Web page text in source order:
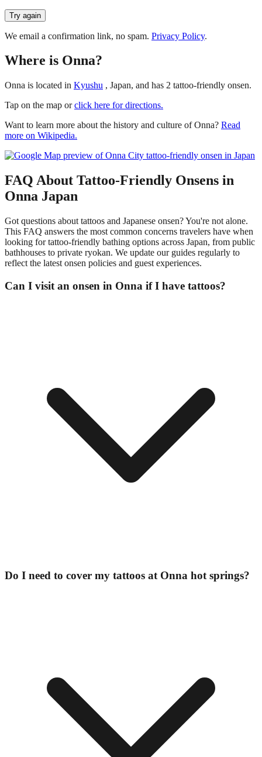
Try again
We email a confirmation link, no spam. Privacy Policy.
Where is Onna?
Onna is located in Kyushu , Japan, and has 2 tattoo-friendly onsen.
Tap on the map orclick here for directions.
Want to learn more about the history and culture of Onna? Read
more on Wikipedia.
FAQ About Tattoo-Friendly Onsens in
Onna Japan
Got questions about tattoos and Japanese onsen? You're not alone.
This FAQ answers the most common concerns travelers have when
looking for tattoo-friendly bathing options across Japan, from public
bathhouses to private ryokan. We update our guides regularly to
reflect the latest onsen policies and guest experiences.
Can I visit an onsen in Onna if I have tattoos?
Do I need to cover my tattoos at Onna hot springs?